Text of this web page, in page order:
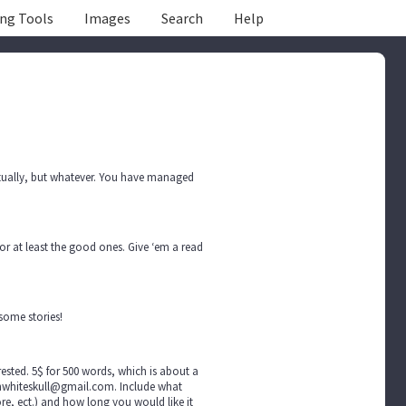
Tools Images Search Help
but whatever. You have managed
the good ones. Give ‘em a read
stories!
5$ for 500 words, which is about a
Include what
ect.) and how long you would like it